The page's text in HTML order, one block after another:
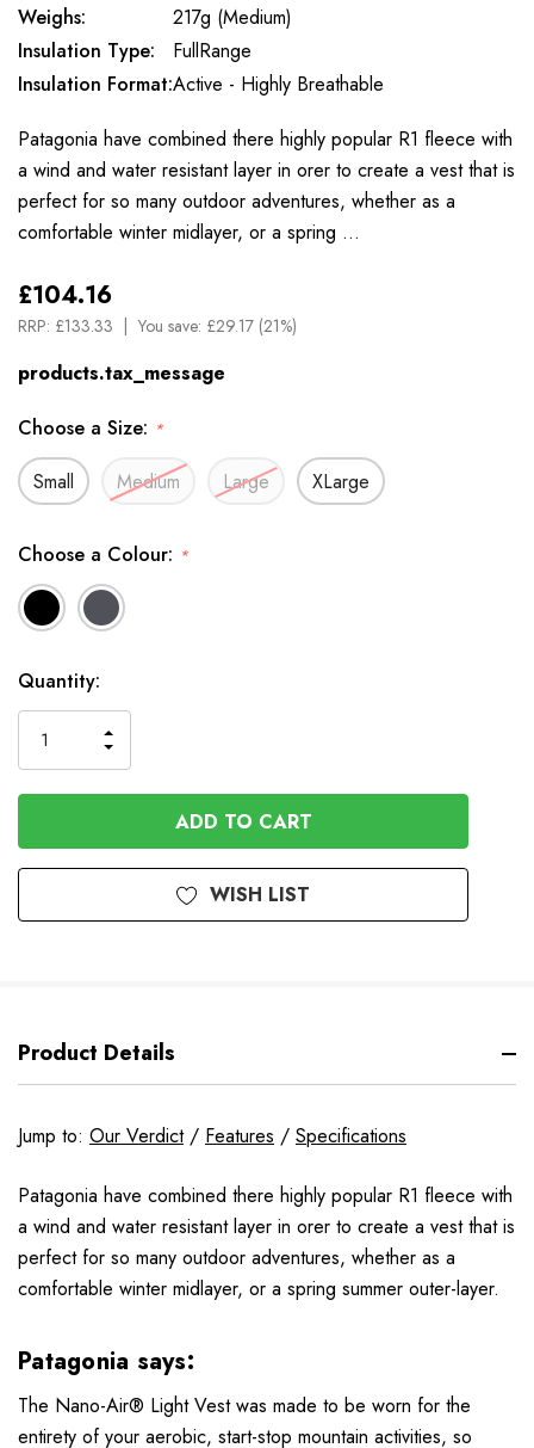
Weighs:
217g (Medium)
Insulation Type:
FullRange
Insulation Format:Active - Highly Breathable
Patagonia have combined there highly popular R1 fleece with
a wind and water resistant layer in orer to create a vest that is
perfect for so many outdoor adventures, whether as a
comfortable winter midlayer, or a spring …
£104.16
RRP: £133.33 You save: £29.17 (21%)
products.tax_message
Choose a Size: *
Small Medium Large XLarge
Choose a Colour: *
Available
to
Order
Quantity:
QUANTITY
OF
UNDEFINED
INCREASE
QUANTITY
OF
UNDEFINED
WISH LIST
Product Details
Jump to: Our Verdict/ Features / Specifications
Patagonia have combined there highly popular R1 fleece with
a wind and water resistant layer in orer to create a vest that is
perfect for so many outdoor adventures, whether as a
comfortable winter midlayer, or a spring summer outer-layer.
Patagonia says:
The Nano-Air® Light Vest was made to be worn for the
entirety of your aerobic, start-stop mountain activities, so